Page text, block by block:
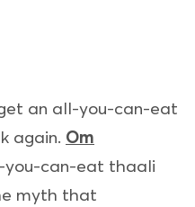
an all-you-can-eat
again. Om
you-can-eat thaali
myth that